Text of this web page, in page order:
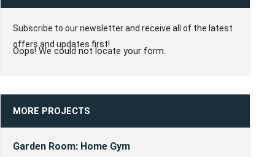
Subscribe to our newsletter and receive all of the latest
offers and updates first!
Oops! We could not locate your form.
MORE PROJECTS
Garden Room: Home Gym